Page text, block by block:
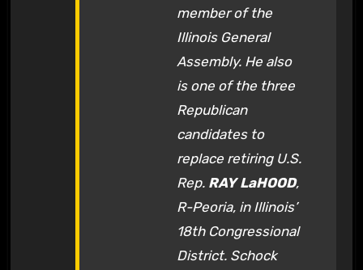
member of the
Illinois General
Assembly. He also
is one of the three
Republican
candidates to
replace retiring U.S.
Rep. RAY LaHOOD,
R-Peoria, in Illinois’
18th Congressional
District. Schock